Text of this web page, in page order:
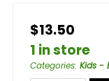
$13.50
1 in store
Categories: Kids -